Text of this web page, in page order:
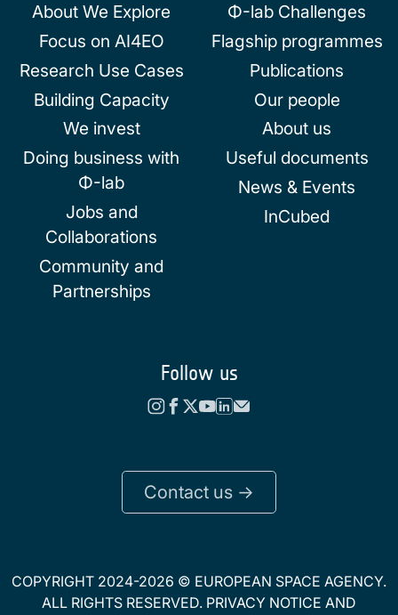
About We Explore
Focus on AI4EO
Research Use Cases
Building Capacity
We invest
Doing business with
Φ-lab
Jobs and
Collaborations
Community and
Partnerships
Φ-lab Challenges
Flagship programmes
Publications
Our people
About us
Useful documents
News & Events
InCubed
Follow us
Contact us ->
COPYRIGHT 2024-2026 © EUROPEAN SPACE AGENCY.
ALL RIGHTS RESERVED. PRIVACY NOTICE AND